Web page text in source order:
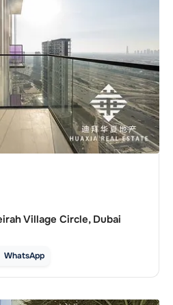
Village Circle, Dubai
WhatsApp